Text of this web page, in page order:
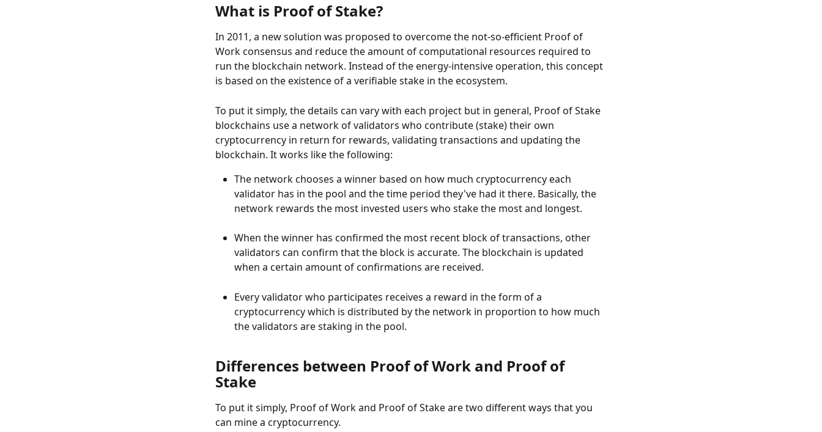
What is Proof of Stake?
In 2011, a new solution was proposed to overcome the not-so-efficient Proof of
Work consensus and reduce the amount of computational resources required to
run the blockchain network. Instead of the energy-intensive operation, this concept
is based on the existence of a verifiable stake in the ecosystem.
To put it simply, the details can vary with each project but in general, Proof of Stake
blockchains use a network of validators who contribute (stake) their own
cryptocurrency in return for rewards, validating transactions and updating the
blockchain. It works like the following:
The network chooses a winner based on how much cryptocurrency each
validator has in the pool and the time period they've had it there. Basically, the
network rewards the most invested users who stake the most and longest.
When the winner has confirmed the most recent block of transactions, other
validators can confirm that the block is accurate. The blockchain is updated
when a certain amount of confirmations are received.
Every validator who participates receives a reward in the form of a
cryptocurrency which is distributed by the network in proportion to how much
the validators are staking in the pool.
Differences between Proof of Work and Proof of
Stake
To put it simply, Proof of Work and Proof of Stake are two different ways that you
can mine a cryptocurrency.